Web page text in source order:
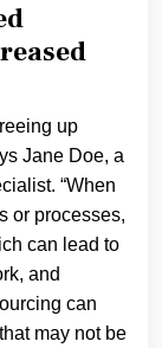
up
Jane Doe, a
“When
or processes,
can lead to
and
can
may not be